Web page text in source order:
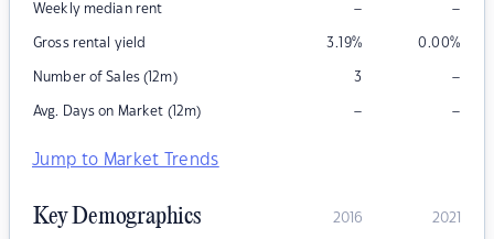
Weekly median rent – –
Gross rental yield 3.19% 0.00%
Number of Sales (12m) 3 –
Avg. Days on Market (12m) – –
Jump to Market Trends
Key Demographics 2016 2021